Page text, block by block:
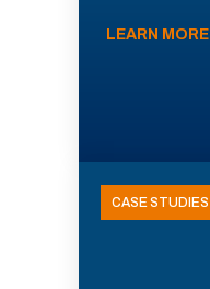
LEARN MORE
CASE STUDIES